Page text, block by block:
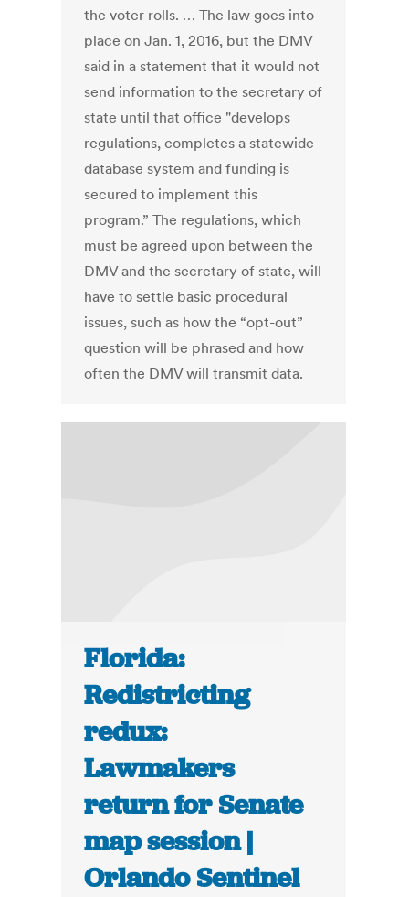
the voter rolls. … The law goes into
place on Jan. 1, 2016, but the DMV
said in a statement that it would not
send information to the secretary of
state until that office "develops
regulations, completes a statewide
database system and funding is
secured to implement this
program.” The regulations, which
must be agreed upon between the
DMV and the secretary of state, will
have to settle basic procedural
issues, such as how the “opt-out”
question will be phrased and how
often the DMV will transmit data.
Florida:
Redistricting
redux:
Lawmakers
return for Senate
map session |
Orlando Sentinel